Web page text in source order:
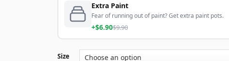
Extra Paint
Fear of running out of paint? Get extra paint pots.
+$6.90$9.90
Size